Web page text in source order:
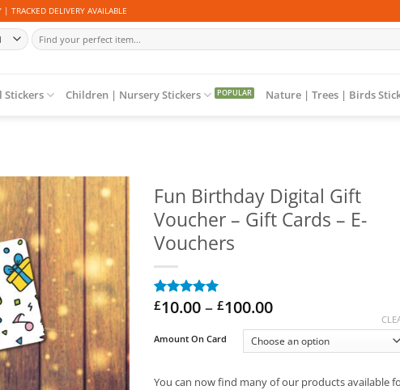
TRACKED DELIVERY AVAILABLE
Search
for:
Stickers Children | Nursery Stickers Nature | Trees | Birds
Fun Birthday Digital Gift
Voucher – Gift Cards – E-
Vouchers
Rated5
out of 5
1
customer
£10.00– £100.00Price
£10.00
through
Amount On Card
You can now find many of our products available